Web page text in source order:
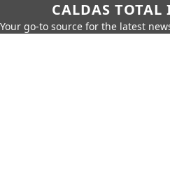
CALDAS TOTAL
Your go-to source for the latest